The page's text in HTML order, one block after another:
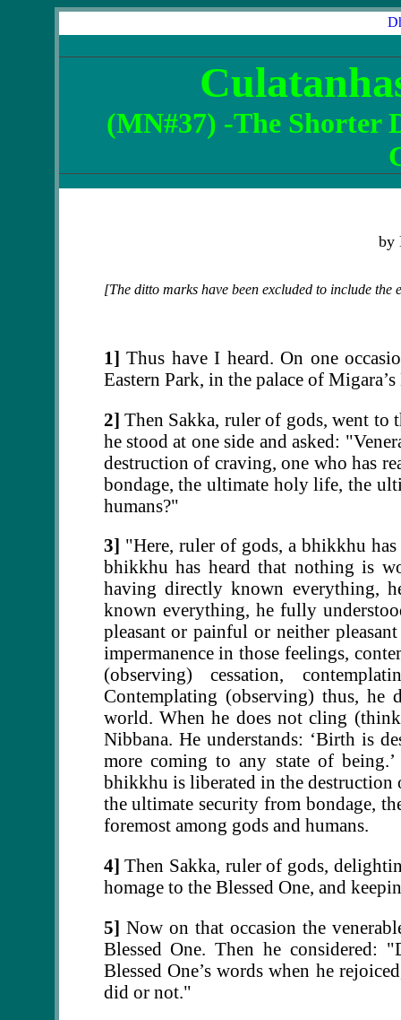
(MN#37) -The Shorter
by
[The ditto marks have been excluded to include
1] Thus have I heard. On one
Eastern Park, in the palace of
2] Then Sakka, ruler of gods, went to
he stood at one side and asked:
destruction of craving, one who has
bondage, the ultimate holy life, the
humans?"
3] "Here, ruler of gods, a bhikkhu
bhikkhu has heard that nothing is
having directly known everything,
known everything, he fully
pleasant or painful or neither
impermanence in those feelings,
(observing) cessation,
Contemplating (observing) thus,
world. When he does not cling
Nibbana. He understands: ‘Birth is
more coming to any state of
bhikkhu is liberated in the destruction
the ultimate security from bondage,
foremost among gods and humans.
4] Then Sakka, ruler of gods,
homage to the Blessed One, and
5] Now on that occasion the
Blessed One. Then he considered:
Blessed One’s words when he
did or not."